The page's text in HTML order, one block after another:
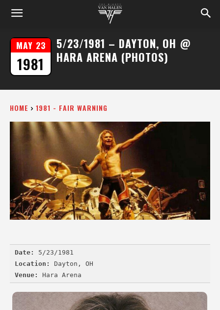
MAY 23
1981
5/23/1981 – DAYTON, OH @
HARA ARENA (PHOTOS)
HOME 1981 - FAIR WARNING
Date:
Location:
Venue: